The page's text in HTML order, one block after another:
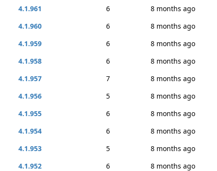
4.1.961
6
8 months ago
4.1.960
6
8 months ago
4.1.959
6
8 months ago
4.1.958
6
8 months ago
4.1.957
7
8 months ago
4.1.956
5
8 months ago
4.1.955
6
8 months ago
4.1.954
6
8 months ago
4.1.953
5
8 months ago
4.1.952
6
8 months ago